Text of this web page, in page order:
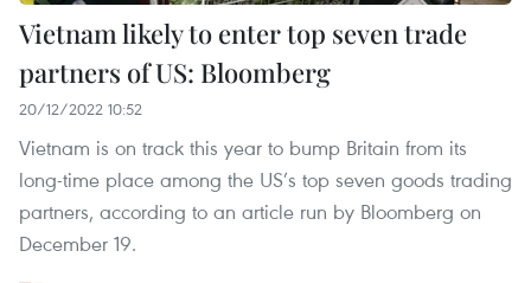
Vietnam likely to enter top seven trade
partners of US: Bloomberg
20/12/2022 10:52
Vietnam is on track this year to bump Britain from its
long-time place among the US’s top seven goods trading
partners, according to an article run by Bloomberg on
December 19.